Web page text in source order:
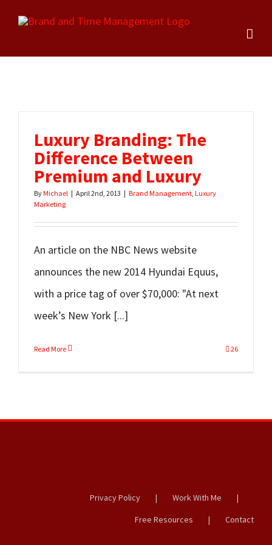
content
Luxury Branding: The
Difference Between
Premium and Luxury
ByMichael | April 2nd, 2013 | Brand Management Luxury
Marketing
An article on the NBC News website
announces the new 2014 Hyundai Equus,
with a price tag of over $70,000: "At next
week’s New York [...]
Read More 26
Privacy Policy
Work With Me
Free Resources
Contact